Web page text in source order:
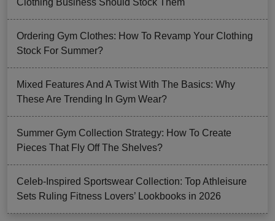
Ordering Gym Clothes: How To Revamp Your Clothing
Stock For Summer?
Mixed Features And A Twist With The Basics: Why
These Are Trending In Gym Wear?
Summer Gym Collection Strategy: How To Create
Pieces That Fly Off The Shelves?
Celeb-Inspired Sportswear Collection: Top Athleisure
Sets Ruling Fitness Lovers’ Lookbooks in 2026